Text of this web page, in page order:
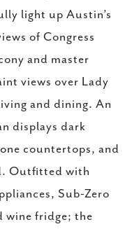
light up Austin’s
of Congress
and master
views over Lady
and dining. An
displays dark
countertops, and
Outfitted with
Sub-Zero
wine fridge; the